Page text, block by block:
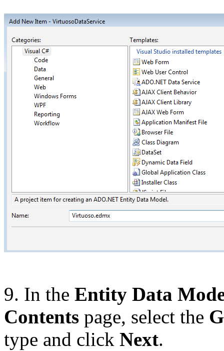
9. In the Entity Data
Contents page, select the
type and click Next.